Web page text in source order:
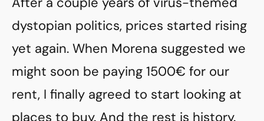
dystopian politics, prices started rising
yet again. When Morena suggested we
might soon be paying 1500€ for our
rent, I finally agreed to start looking at
places to buy. And the rest is history.